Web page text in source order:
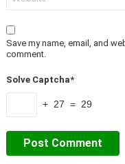
Save my name, email, and
comment.
Solve Captcha*
+ 27 = 29